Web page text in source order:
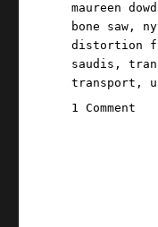
maureen dowd
bone saw ,
distortion
saudis ,
transport ,
1 Comment